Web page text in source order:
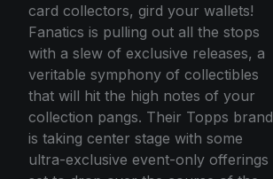
card collectors, gird your wallets!
Fanatics is pulling out all the stops
with a slew of exclusive releases, a
veritable symphony of collectibles
that will hit the high notes of your
collection pangs. Their Topps brand
is taking center stage with some
ultra-exclusive event-only offerings